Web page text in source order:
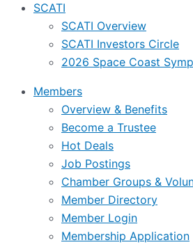
SCATI
SCATI Overview
SCATI Investors Circle
2026 Space Coast
Members
Overview & Benefits
Become a Trustee
Hot Deals
Job Postings
Chamber Groups &
Member Directory
Member Login
Membership Application